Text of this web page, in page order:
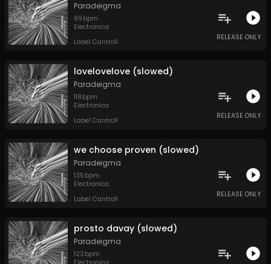
Paradeigma
99 bpm
Electronica
Label Cantroll
RELEASE ONLY
lovelovelove (slowed)
Paradeigma
118 bpm
Electronica
Label Cantroll
RELEASE ONLY
we choose proven (slowed)
Paradeigma
135 bpm
Electronica
Label Cantroll
RELEASE ONLY
prosto davay (slowed)
Paradeigma
123 bpm